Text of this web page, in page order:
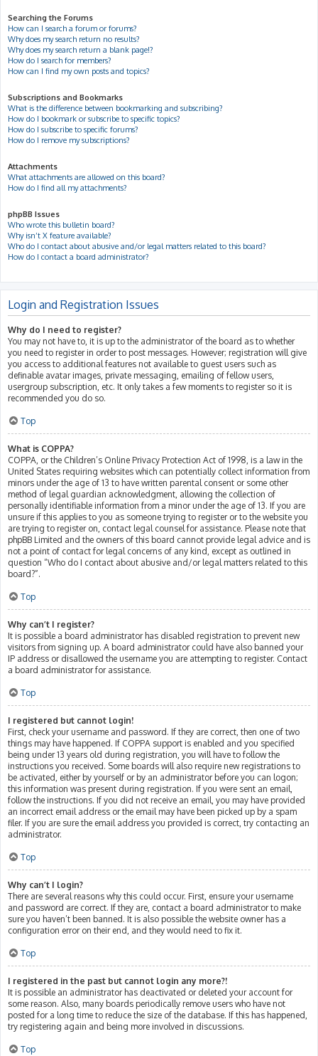
Searching the Forums
How can I search a forum or forums?
Why does my search return no results?
Why does my search return a blank page!?
How do I search for members?
How can I find my own posts and topics?
Subscriptions and Bookmarks
What is the difference between bookmarking and subscribing?
How do I bookmark or subscribe to specific topics?
How do I subscribe to specific forums?
How do I remove my subscriptions?
Attachments
What attachments are allowed on this board?
How do I find all my attachments?
phpBB Issues
Who wrote this bulletin board?
Why isn’t X feature available?
Who do I contact about abusive and/or legal matters related to this board?
How do I contact a board administrator?
Login and Registration Issues
Why do I need to register?
You may not have to, it is up to the administrator of the board as to whether
you need to register in order to post messages. However; registration will give
you access to additional features not available to guest users such as
definable avatar images, private messaging, emailing of fellow users,
usergroup subscription, etc. It only takes a few moments to register so it is
recommended you do so.
Top
What is COPPA?
COPPA, or the Children’s Online Privacy Protection Act of 1998, is a law in the
United States requiring websites which can potentially collect information from
minors under the age of 13 to have written parental consent or some other
method of legal guardian acknowledgment, allowing the collection of
personally identifiable information from a minor under the age of 13. If you are
unsure if this applies to you as someone trying to register or to the website you
are trying to register on, contact legal counsel for assistance. Please note that
phpBB Limited and the owners of this board cannot provide legal advice and is
not a point of contact for legal concerns of any kind, except as outlined in
question “Who do I contact about abusive and/or legal matters related to this
board?”.
Top
Why can’t I register?
It is possible a board administrator has disabled registration to prevent new
visitors from signing up. A board administrator could have also banned your
IP address or disallowed the username you are attempting to register. Contact
a board administrator for assistance.
Top
I registered but cannot login!
First, check your username and password. If they are correct, then one of two
things may have happened. If COPPA support is enabled and you specified
being under 13 years old during registration, you will have to follow the
instructions you received. Some boards will also require new registrations to
be activated, either by yourself or by an administrator before you can logon;
this information was present during registration. If you were sent an email,
follow the instructions. If you did not receive an email, you may have provided
an incorrect email address or the email may have been picked up by a spam
filer. If you are sure the email address you provided is correct, try contacting an
administrator.
Top
Why can’t I login?
There are several reasons why this could occur. First, ensure your username
and password are correct. If they are, contact a board administrator to make
sure you haven’t been banned. It is also possible the website owner has a
configuration error on their end, and they would need to fix it.
Top
I registered in the past but cannot login any more?!
It is possible an administrator has deactivated or deleted your account for
some reason. Also, many boards periodically remove users who have not
posted for a long time to reduce the size of the database. If this has happened,
try registering again and being more involved in discussions.
Top